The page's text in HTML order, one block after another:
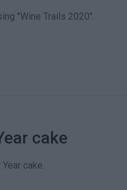
"Wine Trails 2020".
cake
cake.